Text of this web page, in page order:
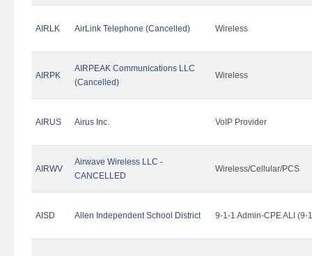
AIRLK AirLink Telephone (Cancelled) Wireless
AIRPK
AIRPEAK Communications LLC
(Cancelled)
Wireless
AIRUS Airus Inc. VoIP Provider
AIRWV
Airwave Wireless LLC -
CANCELLED
Wireless/Cellular/PCS
AISD Allen Independent School District 9-1-1 Admin-CPE ALI (9-